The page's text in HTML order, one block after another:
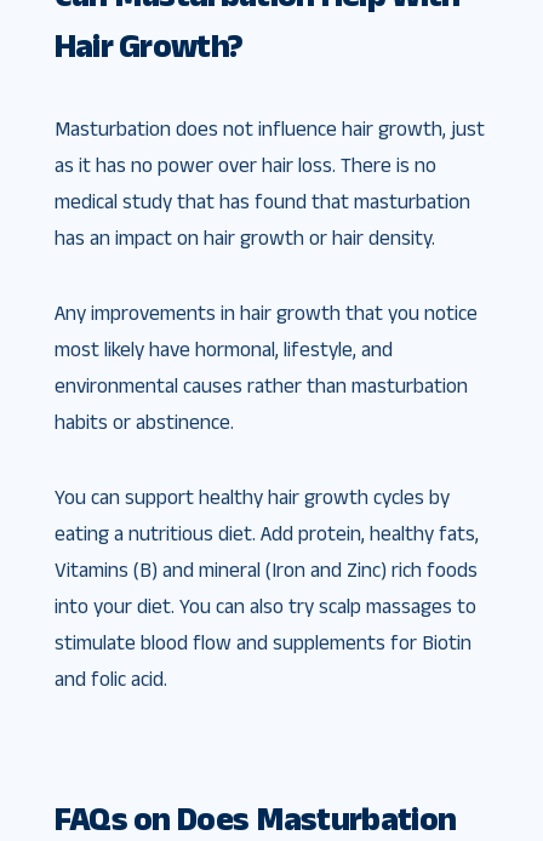
Hair Growth?
Masturbation does not influence hair growth, just
as it has no power over hair loss. There is no
medical study that has found that masturbation
has an impact on hair growth or hair density.
Any improvements in hair growth that you notice
most likely have hormonal, lifestyle, and
environmental causes rather than masturbation
habits or abstinence.
You can support healthy hair growth cycles by
eating a nutritious diet. Add protein, healthy fats,
Vitamins (B) and mineral (Iron and Zinc) rich foods
into your diet. You can also try scalp massages to
stimulate blood flow and supplements for Biotin
and folic acid.
FAQs on Does Masturbation